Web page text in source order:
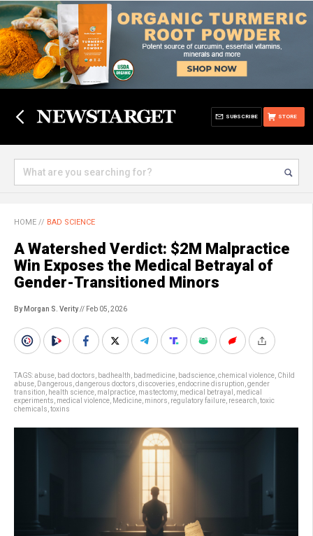
STORE
SUBSCRIBE
HOME // BAD SCIENCE
A Watershed Verdict: $2M Malpractice
Win Exposes the Medical Betrayal of
Gender-Transitioned Minors
By Morgan S. Verity// Feb 05, 2026
TAGS:abuse bad doctors badhealth badmedicine badscience chemical violence Child
abuse Dangerous dangerous doctors discoveries endocrine disruption gender
transition
health science malpractice mastectomy, medical betrayal
medical
experiments medical violence Medicine minors regulatory failure research toxic
chemicals toxins